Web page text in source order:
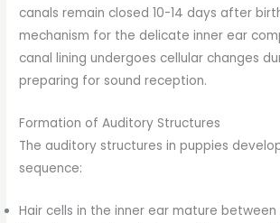
canals remain closed 10-14 days after
mechanism for the delicate inner ear
canal lining undergoes cellular changes
preparing for sound reception.
Formation of Auditory Structures
The auditory structures in puppies
sequence:
Hair cells in the inner ear mature between